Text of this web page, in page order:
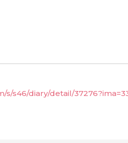
s/s46/diary/detail/